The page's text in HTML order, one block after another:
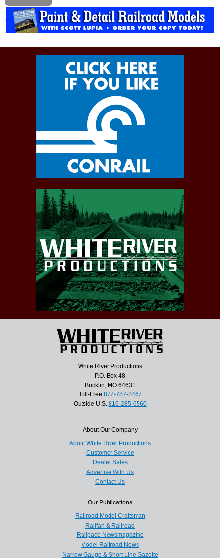
« Previous post Next post »
White River Productions
P.O. Box 48
Bucklin, MO 64631
Toll-Free 877-787-2467
Outside U.S. 816-285-6560
About Our Company
About White River Productions
Customer Service
Dealer Sales
Advertise With Us
Contact Us
Our Publications
Railroad Model Craftsman
Railfan & Railroad
Railpace Newsmagazine
Model Railroad News
Narrow Gauge & Short Line Gazette